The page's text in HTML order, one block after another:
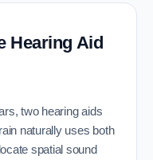
Hearing Aid
two hearing aids
naturally uses both
spatial sound